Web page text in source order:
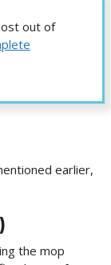
out of
earlier,
the mop